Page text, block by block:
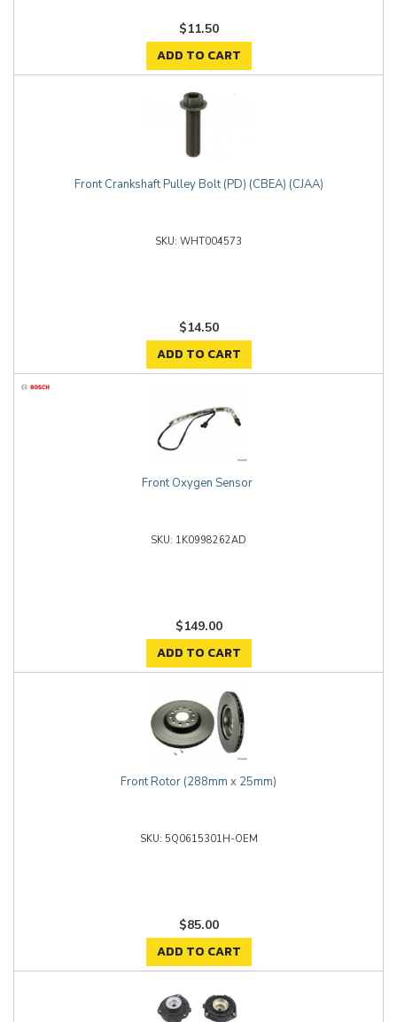
$11.50
ADD TO CART
Front Crankshaft Pulley Bolt (PD) (CBEA) (CJAA)
WHT004573
$14.50
ADD TO CART
Front Oxygen Sensor
1K0998262AD
$149.00
ADD TO CART
Front Rotor (288mm x 25mm)
5Q0615301H-OEM
$85.00
ADD TO CART